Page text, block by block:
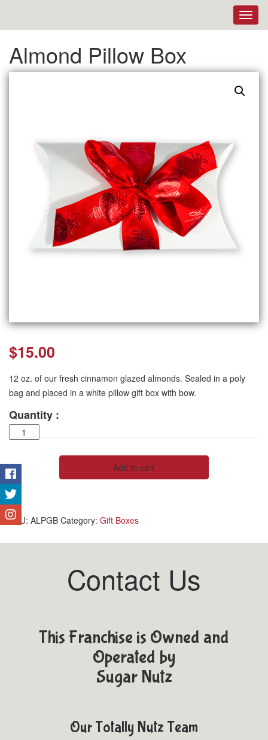
Almond Pillow Box
$15.00
12 oz. of our fresh cinnamon glazed almonds. Sealed in a poly
bag and placed in a white pillow gift box with bow.
Quantity :
Almond
Pillow
quantity
Add to cart
SKU: ALPGB Category: Gift Boxes
Contact Us
This Franchise is Owned and
Operated by
Sugar Nutz
Our Totally Nutz Team